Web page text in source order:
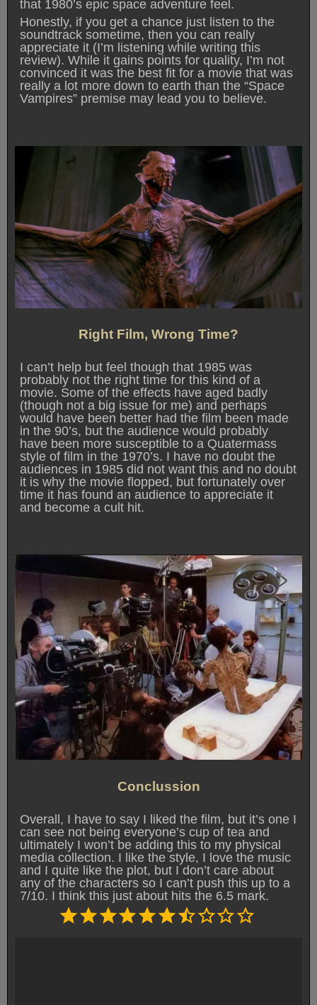
that 1980’s epic space adventure feel.
Honestly, if you get a chance just listen to the
soundtrack sometime, then you can really
appreciate it (I’m listening while writing this
review). While it gains points for quality, I’m not
convinced it was the best fit for a movie that was
really a lot more down to earth than the “Space
Vampires” premise may lead you to believe.
Right Film, Wrong Time?
I can’t help but feel though that 1985 was
probably not the right time for this kind of a
movie. Some of the effects have aged badly
(though not a big issue for me) and perhaps
would have been better had the film been made
in the 90’s, but the audience would probably
have been more susceptible to a Quatermass
style of film in the 1970’s. I have no doubt the
audiences in 1985 did not want this and no doubt
it is why the movie flopped, but fortunately over
time it has found an audience to appreciate it
and become a cult hit.
Conclussion
Overall, I have to say I liked the film, but it’s one I
can see not being everyone’s cup of tea and
ultimately I won’t be adding this to my physical
media collection. I like the style, I love the music
and I quite like the plot, but I don’t care about
any of the characters so I can’t push this up to a
7/10. I think this just about hits the 6.5 mark.